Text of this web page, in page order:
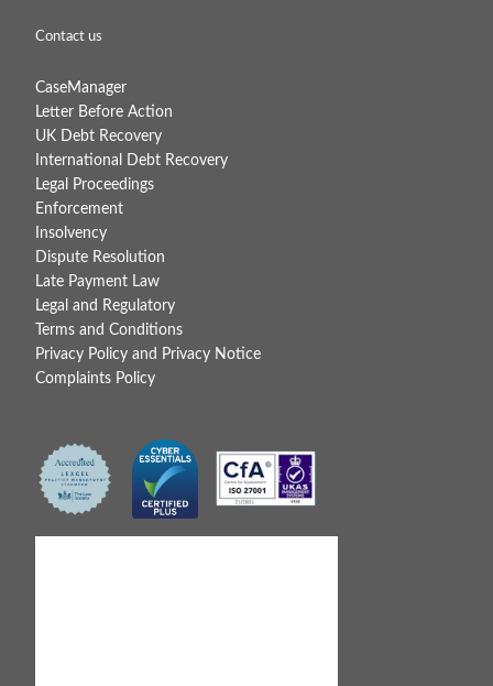
Contact us
CaseManager
Letter Before Action
UK Debt Recovery
International Debt Recovery
Legal Proceedings
Enforcement
Insolvency
Dispute Resolution
Late Payment Law
Legal and Regulatory
Terms and Conditions
Privacy Policy and Privacy Notice
Complaints Policy